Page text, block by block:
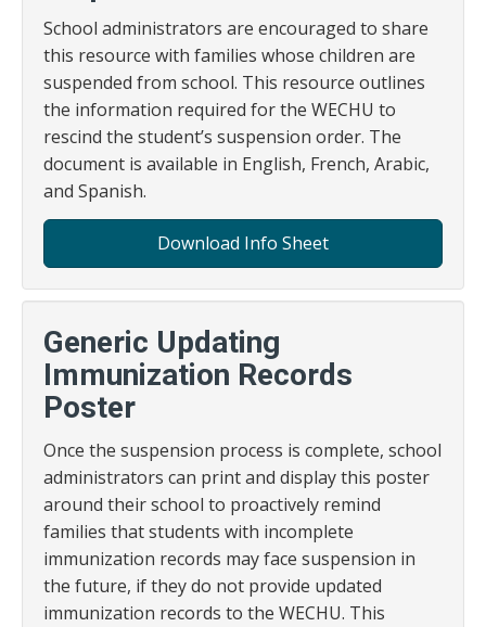
School administrators are encouraged to share
this resource with families whose children are
suspended from school. This resource outlines
the information required for the WECHU to
rescind the student’s suspension order. The
document is available in English, French, Arabic,
and Spanish.
Download Info Sheet
Generic Updating
Immunization Records
Poster
Once the suspension process is complete, school
administrators can print and display this poster
around their school to proactively remind
families that students with incomplete
immunization records may face suspension in
the future, if they do not provide updated
immunization records to the WECHU. This